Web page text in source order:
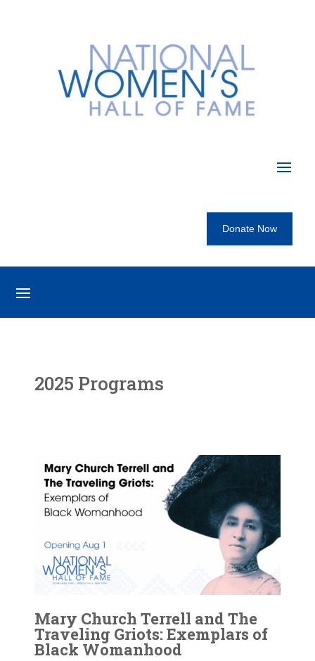
Donate Now
2025 Programs
Mary Church Terrell and The
Traveling Griots: Exemplars of
Black Womanhood